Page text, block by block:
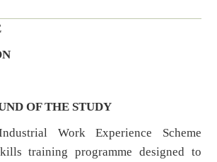
OF THE STUDY
Work Experience Scheme
training programme designed to